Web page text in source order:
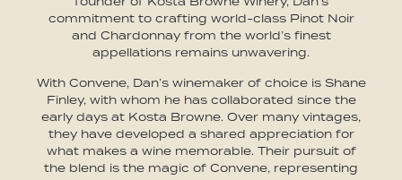
commitment to crafting world-class Pinot Noir
and Chardonnay from the world’s finest
appellations remains unwavering.
With Convene, Dan’s winemaker of choice is Shane
Finley, with whom he has collaborated since the
early days at Kosta Browne. Over many vintages,
they have developed a shared appreciation for
what makes a wine memorable. Their pursuit of
the blend is the magic of Convene, representing